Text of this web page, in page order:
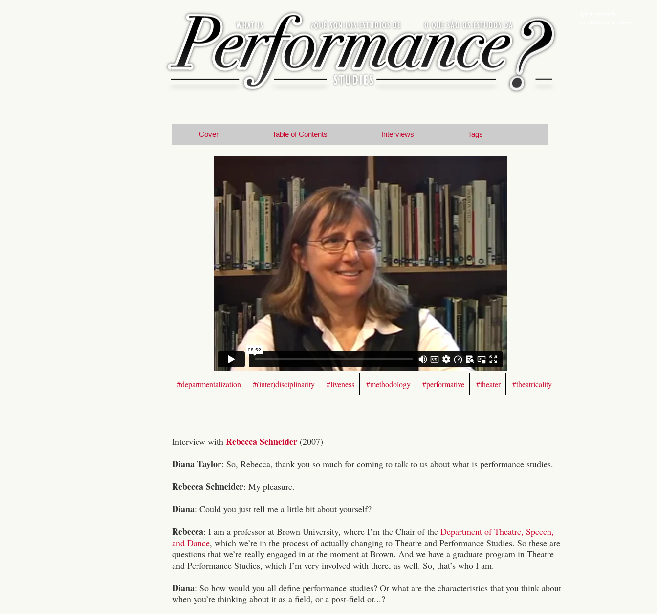
Cover Table of Contents Interviews Tags
#departmentalization #(inter)disciplinarity #liveness #methodology #performative #theater #theatricality
Interview with Rebecca Schneider (2007)
Diana Taylor: So, Rebecca, thank you so much for coming to talk to us about what is performance studies.
Rebecca Schneider: My pleasure.
Diana: Could you just tell me a little bit about yourself?
Rebecca: I am a professor at Brown University, where I’m the Chair of the Department of Theatre, Speech,
and Dance, which we’re in the process of actually changing to Theatre and Performance Studies. So these are
questions that we’re really engaged in at the moment at Brown. And we have a graduate program in Theatre
and Performance Studies, which I’m very involved with there, as well. So, that’s who I am.
Diana: So how would you all define performance studies? Or what are the characteristics that you think about
when you’re thinking about it as a field, or a post-field or...?